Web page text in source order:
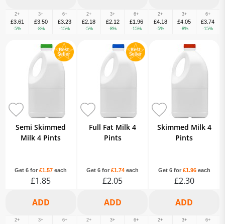
2+
£3.61
-5%
3+
£3.50
-8%
6+
£3.23
-15%
2+
£2.18
-5%
3+
£2.12
-8%
6+
£1.96
-15%
2+
£4.18
-5%
3+
£4.05
-8%
6+
£3.74
-15%
Semi Skimmed
Milk 4 Pints
Get 6 for£1.57 each
£1.85
2+ 3+ 6+
Full Fat Milk 4
Pints
Get 6 for £1.74 each
£2.05
2+ 3+ 6+
Skimmed Milk 4
Pints
Get 6 for £1.96each
£2.30
2+ 3+ 6+